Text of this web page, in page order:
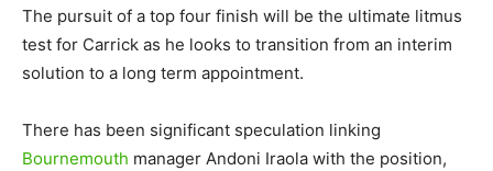
The pursuit of a top four finish will be the ultimate litmus
test for Carrick as he looks to transition from an interim
solution to a long term appointment.
There has been significant speculation linking
Bournemouth manager Andoni Iraola with the position,